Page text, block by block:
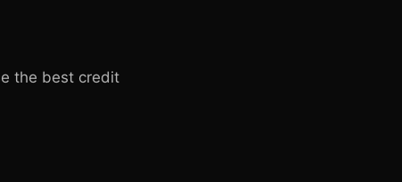
the best credit